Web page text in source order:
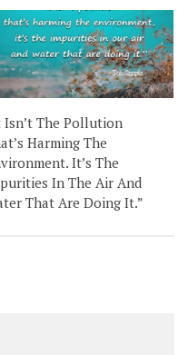
Isn’t The Pollution
Harming The
It’s The
In The Air And
That Are Doing It.”